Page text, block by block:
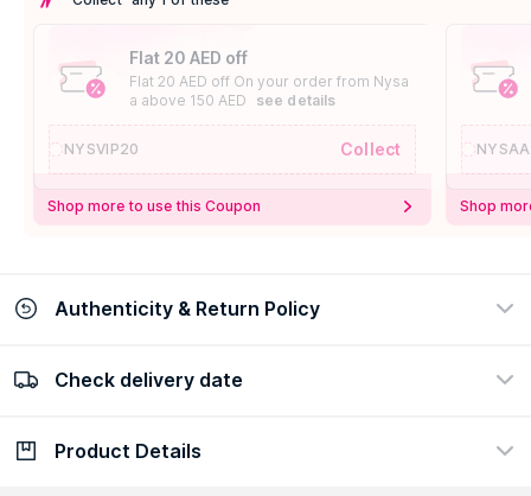
Flat 20 AED off
Flat 20 AED off On your order from Nysa
a above 150 AED
see details
NYSVIP20 Collect
Shop more to use this Coupon Shop
Authenticity & Return Policy
100% Authentic
Check delivery date
Check delivery date
Product Details